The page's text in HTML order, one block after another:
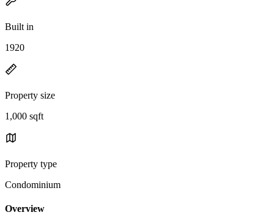
Built in
1920
Property size
1,000 sqft
Property type
Condominium
Overview